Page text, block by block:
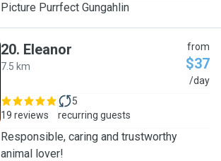
Picture Purrfect Gungahlin
20. Eleanor
7.5 km
from
$37
/day
19 reviews
5
recurring guests
Responsible, caring and trustworthy
animal lover!